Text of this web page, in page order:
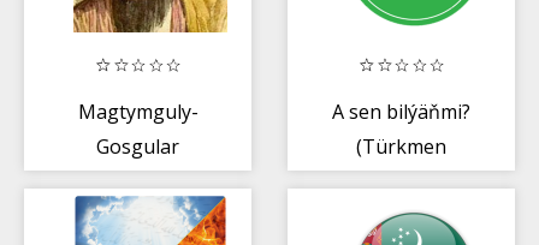
Magtymguly-
Gosgular
A sen bilýäňmi?
(Türkmen